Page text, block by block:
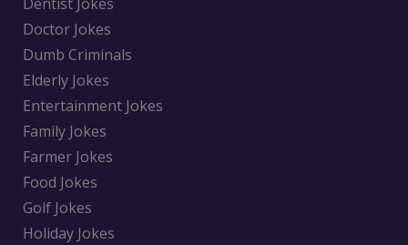
Doctor Jokes
Dumb Criminals
Elderly Jokes
Entertainment Jokes
Family Jokes
Farmer Jokes
Food Jokes
Golf Jokes
Holiday Jokes